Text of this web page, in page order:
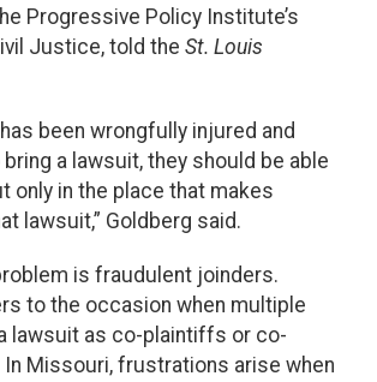
Progressive Policy Institute’s
Justice, told the St. Louis
been wrongfully injured and
a lawsuit, they should be able
only in the place that makes
lawsuit,” Goldberg said.
is fraudulent joinders.
to the occasion when multiple
lawsuit as co-plaintiffs or co-
Missouri, frustrations arise when